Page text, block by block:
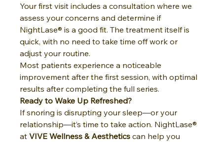
Your first visit includes a consultation where we
assess your concerns and determine if
NightLase® is a good fit. The treatment itself is
quick, with no need to take time off work or
adjust your routine.
Most patients experience a noticeable
improvement after the first session, with optimal
results after completing the full series.
Ready to Wake Up Refreshed?
If snoring is disrupting your sleep—or your
relationship—it’s time to take action. NightLase®
at VIVE Wellness & Aesthetics can help you